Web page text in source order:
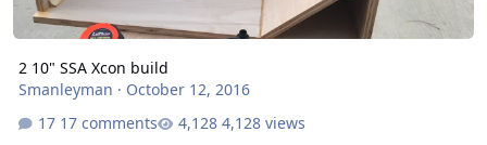
2 10" SSA Xcon build
Smanleyman · October 12, 2016
17 comments
4,128 views